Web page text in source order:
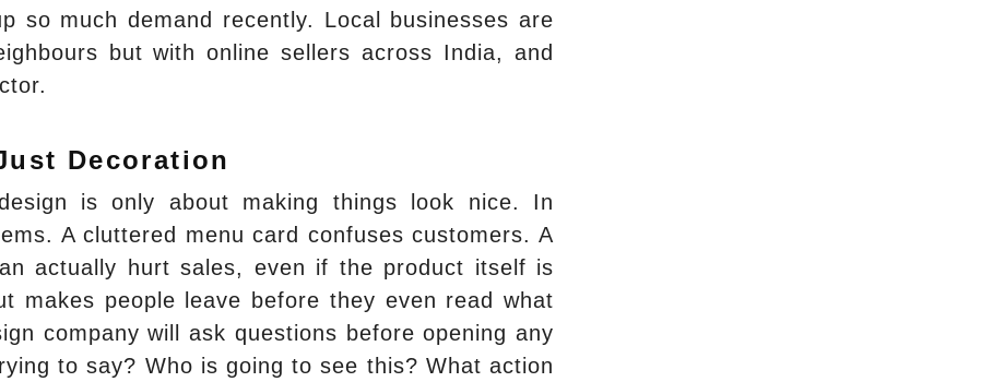
so much demand recently. Local businesses are
but with online sellers across India, and
Decoration
is only about making things look nice. In
A cluttered menu card confuses customers. A
actually hurt sales, even if the product itself is
makes people leave before they even read what
company will ask questions before opening any
to say? Who is going to see this? What action